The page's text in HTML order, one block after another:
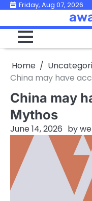
Skip
content
Friday, Aug 07, 2026
Home
China may have
China may
Mythos
June 14, 2026 by